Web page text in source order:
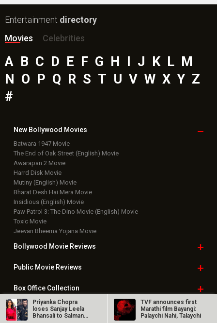
Entertainment directory
Movies
Celebrities
A B C D E F G H I J K L M
N O P Q R S T U V W X Y Z
#
New Bollywood Movies
Batwara 1947 Movie
The End of Oak Street (English) Movie
Awarapan 2 Movie
Harrd Disk Movie
Mutiny (English) Movie
Bharat Desh Hai Mera Movie
Insidious (English) Movie
Paw Patrol 3: The Dino Movie (English) Movie
Toxic Movie
Jeevan Bheema Yojana Movie
Bollywood Movie Reviews
Public Movie Reviews
Box OfficeCollection
TopCelebs
Priyanka Chopra
loses Sanjay Leela
Bhansali to Salman
TVF announces first
Marathi film Bayangi:
Palaychi Nahi, Talaychi